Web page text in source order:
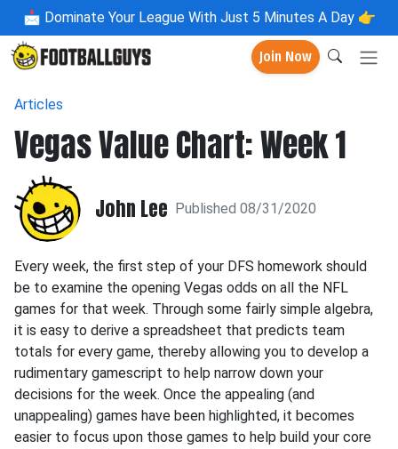
📩 Dominate Your League With Just 5 Minutes A Day 👉
Join Now
Articles
Vegas Value Chart: Week 1
John Lee Published 08/31/2020
Every week, the first step of your DFS homework should
be to examine the opening Vegas odds on all the NFL
games for that week. Through some fairly simple algebra,
it is easy to derive a spreadsheet that predicts team
totals for every game, thereby allowing you to develop a
rudimentary gamescript to help narrow down your
decisions for the week. Once the appealing (and
unappealing) games have been highlighted, it becomes
easier to focus upon those games to help build your core